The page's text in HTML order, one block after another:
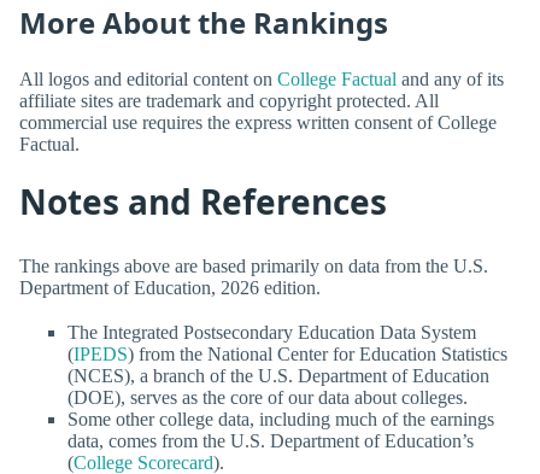
More About the Rankings
All logos and editorial content on College Factual and any of its
affiliate sites are trademark and copyright protected. All
commercial use requires the express written consent of College
Factual.
Notes and References
The rankings above are based primarily on data from the U.S.
Department of Education, 2026 edition.
The Integrated Postsecondary Education Data System
(IPEDS) from the National Center for Education Statistics
(NCES), a branch of the U.S. Department of Education
(DOE), serves as the core of our data about colleges.
Some other college data, including much of the earnings
data, comes from the U.S. Department of Education’s
(College Scorecard).